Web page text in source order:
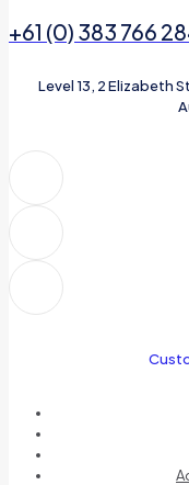
+61 (0) 383 766
Level 13, 2 Elizabeth